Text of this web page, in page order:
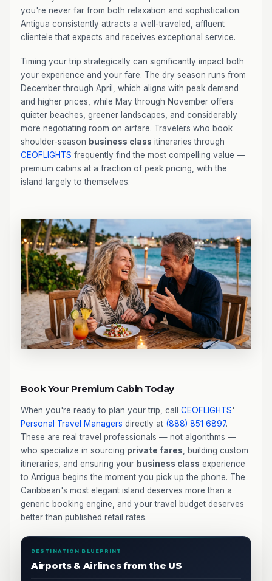
you're never far from both relaxation and sophistication.
Antigua consistently attracts a well-traveled, affluent
clientele that expects and receives exceptional service.
Timing your trip strategically can significantly impact both
your experience and your fare. The dry season runs from
December through April, which aligns with peak demand
and higher prices, while May through November offers
quieter beaches, greener landscapes, and considerably
more negotiating room on airfare. Travelers who book
shoulder-season business class itineraries through
CEOFLIGHTS frequently find the most compelling value —
premium cabins at a fraction of peak pricing, with the
island largely to themselves.
Book Your Premium Cabin Today
When you're ready to plan your trip, call CEOFLIGHTS'
Personal Travel Managers directly at (888) 851 6897.
These are real travel professionals — not algorithms —
who specialize in sourcing private fares , building custom
itineraries, and ensuring your business class experience
to Antigua begins the moment you pick up the phone. The
Caribbean's most elegant island deserves more than a
generic booking engine, and your travel budget deserves
better than published retail rates.
DESTINATION BLUEPRINT
Airports & Airlines from the US